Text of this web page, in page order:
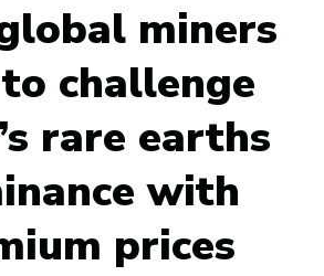
miners
challenge
rare earths
with
prices